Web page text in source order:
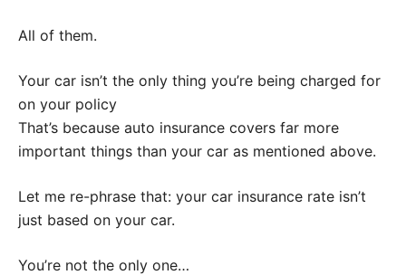
All of them.
Your car isn’t the only thing you’re being charged for
on your policy
That’s because auto insurance covers far more
important things than your car as mentioned above.
Let me re-phrase that: your car insurance rate isn’t
just based on your car.
You’re not the only one…